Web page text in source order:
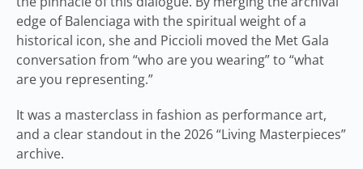
edge of Balenciaga with the spiritual weight of a
historical icon, she and Piccioli moved the Met Gala
conversation from “who are you wearing” to “what
are you representing.”
It was a masterclass in fashion as performance art,
and a clear standout in the 2026 “Living Masterpieces”
archive.